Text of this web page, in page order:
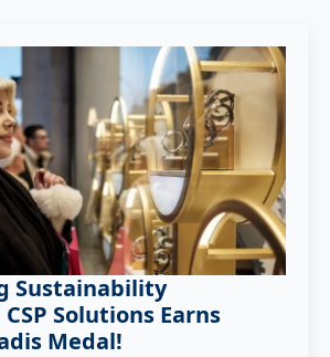
Sustainability
Solutions Earns
Medal!